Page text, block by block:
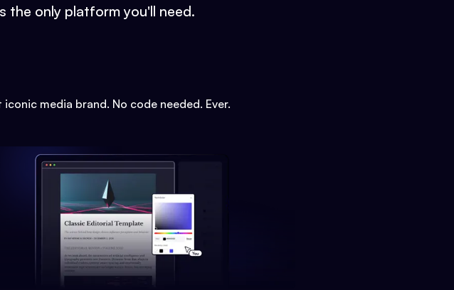
the only platform you'll need.
iconic media brand. No code needed. Ever.